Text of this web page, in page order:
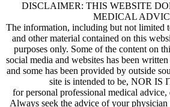
DISCLAIMER: THIS WEBSITE
MEDICAL
The information, including but not limited
and other material contained on this
purposes only. Some of the content on
social media and websites has been
and some has been provided by outside
site is intended to be, NOR IS
for personal professional medical advice,
Always seek the advice of your